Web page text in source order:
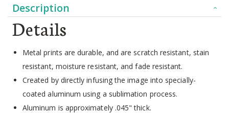
Description
Details
Metal prints are durable, and are scratch resistant, stain
resistant, moisture resistant, and fade resistant.
Created by directly infusing the image into specially-
coated aluminum using a sublimation process.
Aluminum is approximately .045" thick.